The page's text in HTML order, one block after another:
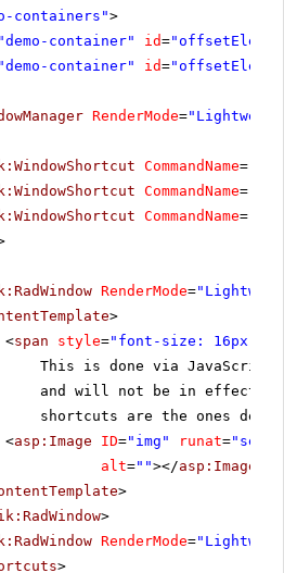
containers">
"demo-container" id=
"demo-container" id=
RenderMode=
CommandName=
CommandName=
CommandName=
RenderMode=
>
<span style="font-size: 16px;"
This is done via JavaScript
and will not be in effect if
shortcuts are the ones
<asp:Image ID="img" runat=
alt=""></asp:Image
>
>
RenderMode=
>